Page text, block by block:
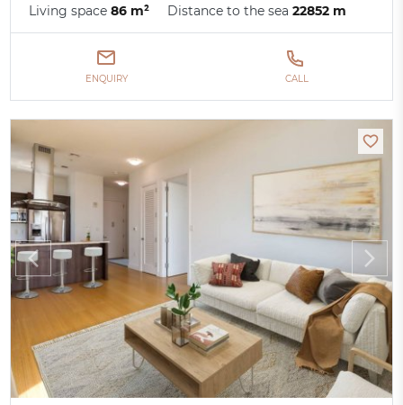
Living space86 m² Distance to the sea22852 m
ENQUIRY CALL